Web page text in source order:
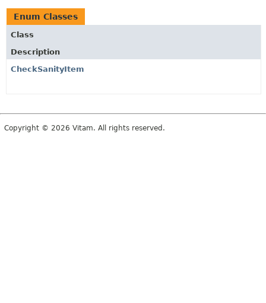
Enum Classes
Class
Description
CheckSanityItem
Copyright © 2026 Vitam. All rights reserved.